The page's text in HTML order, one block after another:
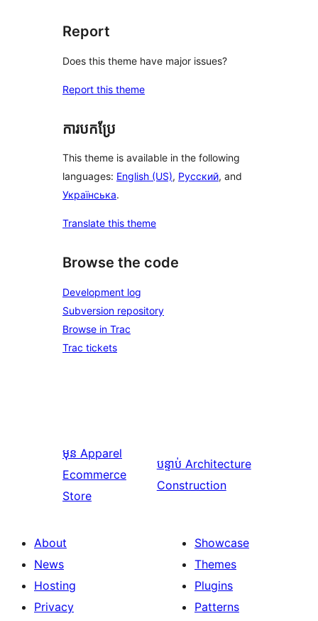
Report
Does this theme have major issues?
Report this theme
ការបកប្រែ
This theme is available in the following
languages: English (US), Русский, and
Українська.
Translate this theme
Browse the code
Development log
Subversion repository
Browse in Trac
Trac tickets
មុន Apparel
Ecommerce
Store
បន្ទាប់ Architecture
Construction
About
News
Hosting
Privacy
Showcase
Themes
Plugins
Patterns